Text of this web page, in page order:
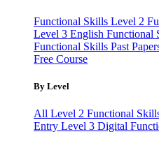
Functional Skills Level 2
Level 3 English Functional
Functional Skills Past
Free Course
By Level
All Level 2 Functional
Entry Level 3 Digital